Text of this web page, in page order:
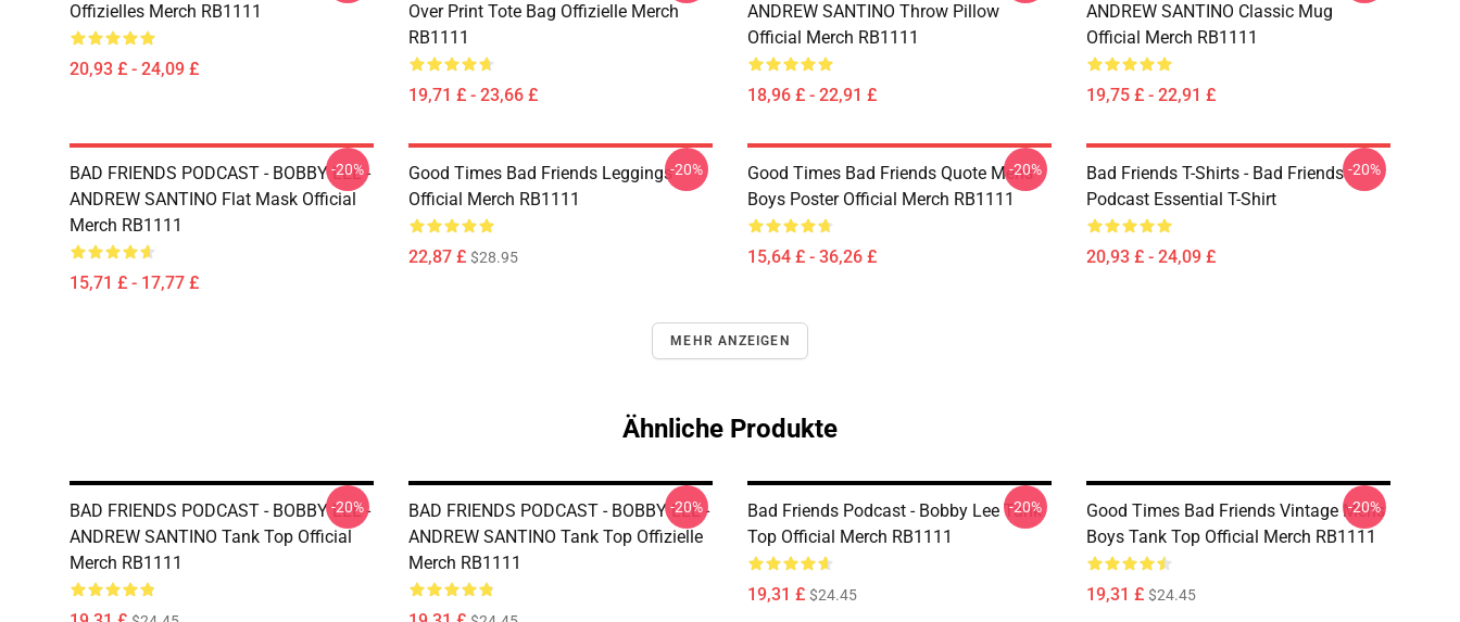
Offizielles Merch RB1111
20,93 £ - 24,09 £
Over Print Tote Bag Offizielle Merch
RB1111
19,71 £ - 23,66 £
ANDREW SANTINO Throw Pillow
Official Merch RB1111
18,96 £ - 22,91 £
ANDREW SANTINO Classic Mug
Official Merch RB1111
19,75 £ - 22,91 £
BAD FRIENDS PODCAST - BOBBY LEE -
ANDREW SANTINO Flat Mask Official
Merch RB1111
15,71 £ - 17,77 £
-20%
Good Times Bad Friends Leggings
Official Merch RB1111
22,87 £ $28.95
-20%
Good Times Bad Friends Quote Mens
Boys Poster Official Merch RB1111
15,64 £ - 36,26 £
-20%
Bad Friends T-Shirts - Bad Friends
Podcast Essential T-Shirt
20,93 £ - 24,09 £
-20%
MEHR ANZEIGEN
Ähnliche Produkte
BAD FRIENDS PODCAST - BOBBY LEE -
ANDREW SANTINO Tank Top Official
Merch RB1111
-20%
BAD FRIENDS PODCAST - BOBBY LEE -
ANDREW SANTINO Tank Top Offizielle
Merch RB1111
-20%
Bad Friends Podcast - Bobby Lee Tank
Top Official Merch RB1111
19,31 £ $24.45
-20%
Good Times Bad Friends Vintage Mens
Boys Tank Top Official Merch RB1111
19,31 £ $24.45
-20%